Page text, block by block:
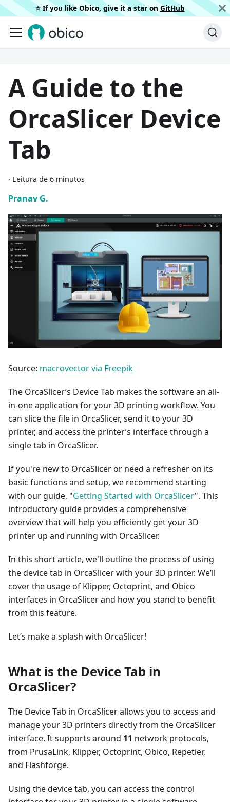
⭐️ If you like Obico, give it a star on GitHub
A Guide to the
OrcaSlicer Device
Tab
· Leitura de 6 minutos
Pranav G.
Source: macrovector via Freepik
The OrcaSlicer’s Device Tab makes the software an all-
in-one application for your 3D printing workflow. You
can slice the file in OrcaSlicer, send it to your 3D
printer, and access the printer’s interface through a
single tab in OrcaSlicer.
If you're new to OrcaSlicer or need a refresher on its
basic functions and setup, we recommend starting
with our guide, "Getting Started with OrcaSlicer". This
introductory guide provides a comprehensive
overview that will help you efficiently get your 3D
printer up and running with OrcaSlicer.
In this short article, we'll outline the process of using
the device tab in OrcaSlicer with your 3D printer. We’ll
cover the usage of Klipper, Octoprint, and Obico
interfaces in OrcaSlicer and how you stand to benefit
from this feature.
Let’s make a splash with OrcaSlicer!
What is the Device Tab in
OrcaSlicer?
The Device Tab in OrcaSlicer allows you to access and
manage your 3D printers directly from the OrcaSlicer
interface. It supports around 11 network protocols,
from PrusaLink, Klipper, Octoprint, Obico, Repetier,
and Flashforge.
Using the device tab, you can access the control